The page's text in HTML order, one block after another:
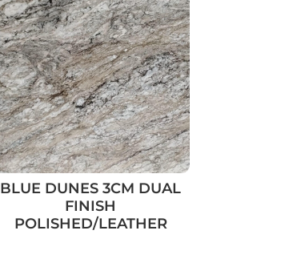
BLUE DUNES 3CM DUAL
FINISH
POLISHED/LEATHER